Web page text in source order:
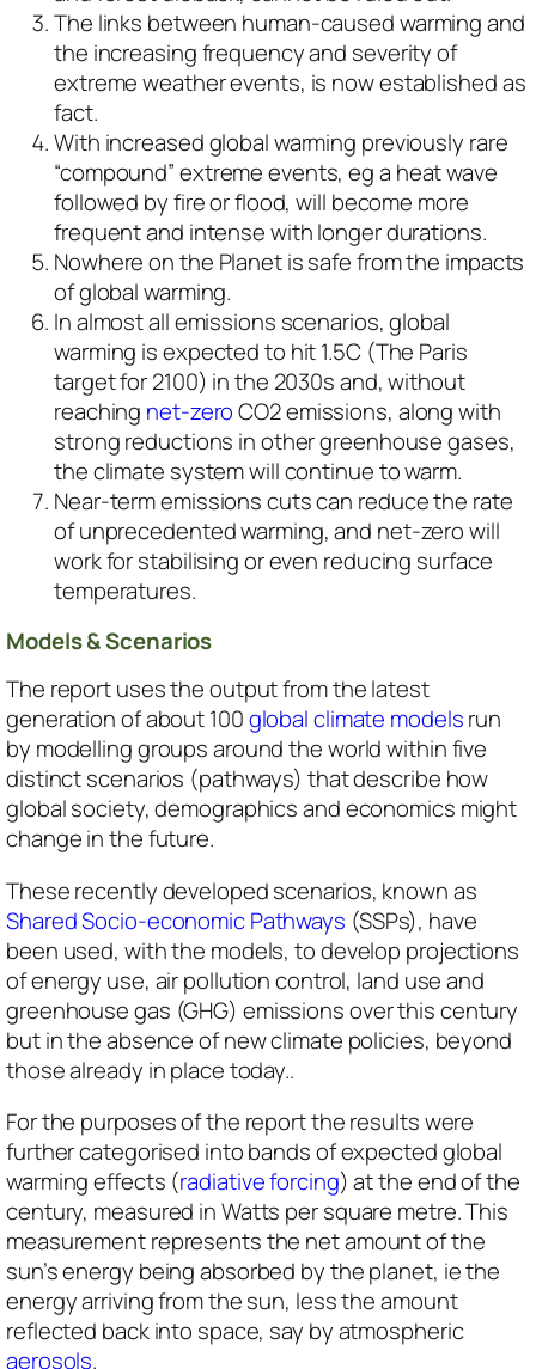
The links between human-caused warming and
the increasing frequency and severity of
extreme weather events, is now established as
fact.
With increased global warming previously rare
“compound” extreme events, eg a heat wave
followed by fire or flood, will become more
frequent and intense with longer durations.
Nowhere on the Planet is safe from the impacts
of global warming.
In almost all emissions scenarios, global
warming is expected to hit 1.5C (The Paris
target for 2100) in the 2030s and, without
reaching net-zeroCO2 emissions, along with
strong reductions in other greenhouse gases,
the climate system will continue to warm.
Near-term emissions cuts can reduce the rate
of unprecedented warming, and net-zero will
work for stabilising or even reducing surface
temperatures.
Models & Scenarios
The report uses the output from the latest
generation of about 100global climate modelsrun
by modelling groups around the world within five
distinct scenarios (pathways) that describe how
global society, demographics and economics might
change in the future.
These recently developed scenarios, ​​known as
Shared Socio-economic Pathways (SSPs), have
been used, with the models, to develop projections
of energy use, air pollution control, land use and
greenhouse gas (GHG) emissions over this century
but in the absence of new climate policies, beyond
those already in place today..
For the purposes of the report the results were
further categorised into bands of expected global
warming effects (radiative forcing) at the end of the
century, measured in Watts per square metre. This
measurement represents the net amount of the
sun’s energy being absorbed by the planet, ie the
energy arriving from the sun, less the amount
reflected back into space, say by atmospheric
aerosols.